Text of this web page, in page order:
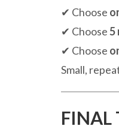
✔ Choose
✔ Choose5
✔ Choose
Small,
FINAL